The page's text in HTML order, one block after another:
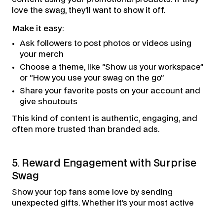
love the swag, they’ll want to show it off.
Make it easy:
Ask followers to post photos or videos using
your merch
Choose a theme, like “Show us your workspace”
or “How you use your swag on the go”
Share your favorite posts on your account and
give shoutouts
This kind of content is authentic, engaging, and
often more trusted than branded ads.
5. Reward Engagement with Surprise
Swag
Show your top fans some love by sending
unexpected gifts. Whether it’s your most active